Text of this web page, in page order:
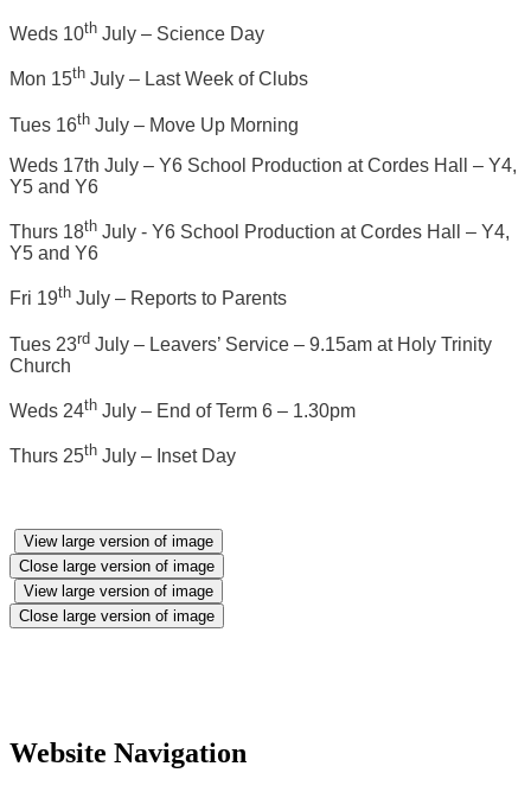
Weds 10th July – Science Day
Mon 15th July – Last Week of Clubs
Tues 16th July – Move Up Morning
Weds 17th July – Y6 School Production at Cordes Hall – Y4,
Y5 and Y6
Thurs 18th July - Y6 School Production at Cordes Hall – Y4,
Y5 and Y6
Fri 19th July – Reports to Parents
Tues 23rd July – Leavers’ Service – 9.15am at Holy Trinity
Church
Weds 24th July – End of Term 6 – 1.30pm
Thurs 25th July – Inset Day
View large version of image
Close large version of image
View large version of image
Close large version of image
Website Navigation